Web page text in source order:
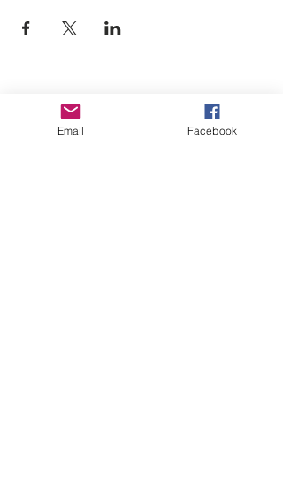
Empower Yourself
Email Facebook